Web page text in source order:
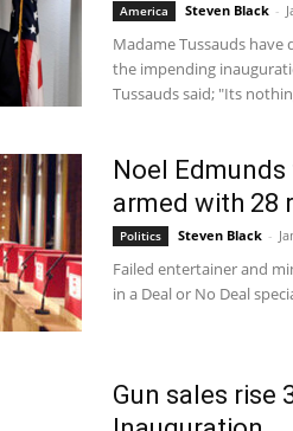
America Steven Black -
Madame Tussauds
the impending
Tussauds said; "Its
Noel
armed with 28
Politics Steven Black -
Failed entertainer and
in a Deal or No Deal
Gun sales rise